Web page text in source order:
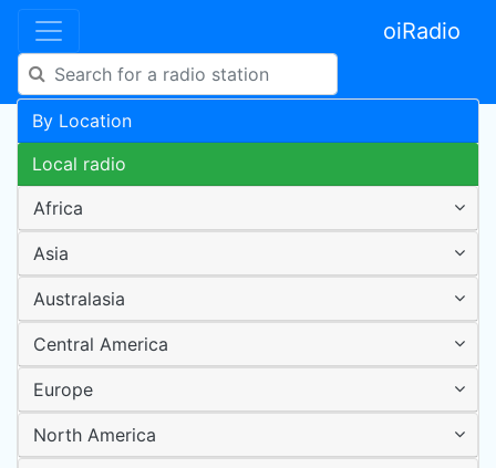
oiRadio
By Location
Local radio
Africa
Asia
Australasia
Central America
Europe
North America